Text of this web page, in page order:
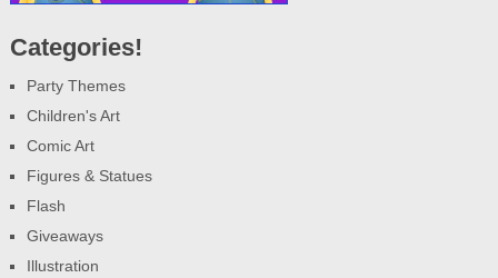
Categories!
Party Themes
Children's Art
Comic Art
Figures & Statues
Flash
Giveaways
Illustration